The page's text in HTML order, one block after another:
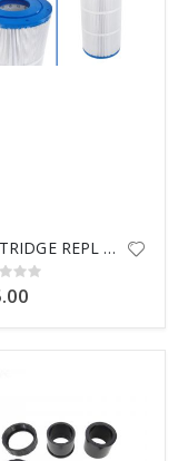
CARTRIDGE REPL SWIMCLEAR HAYWD